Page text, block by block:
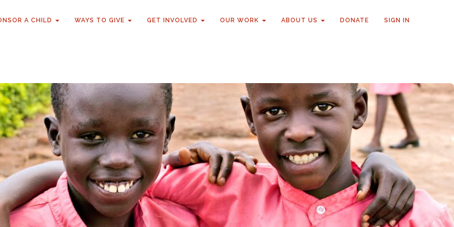
A CHILD WAYS TO GIVE GET INVOLVED OUR WORK ABOUT US DONATE SIGN IN